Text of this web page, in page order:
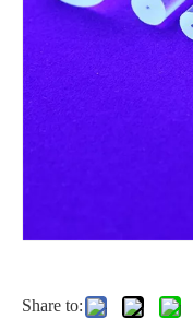
Share to: